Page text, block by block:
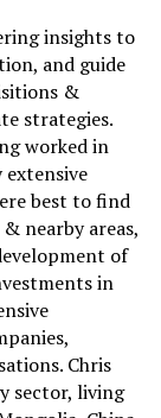
insights to
and guide
&
strategies.
worked in
extensive
best to find
nearby areas,
of
in
Chris
sector, living